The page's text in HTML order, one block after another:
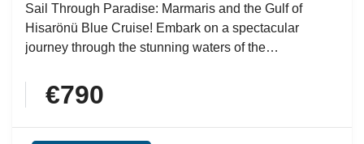
Sail Through Paradise: Marmaris and the Gulf of
Hisarönü Blue Cruise! Embark on a spectacular
journey through the stunning waters of the
€790